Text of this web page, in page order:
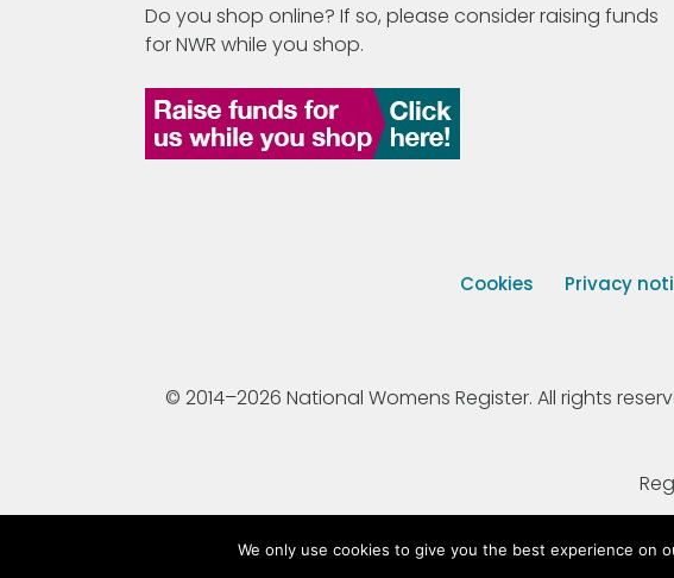
Do you shop online? If so, please consider raising funds
for NWR while you shop.
Cookies Privacy
© 2014–2026 National Womens Register. All rights
We only use cookies to give you the best experience